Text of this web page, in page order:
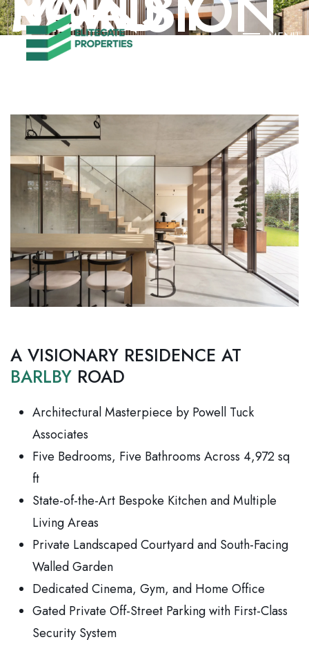
MENU
A VISIONARY RESIDENCE AT
BARLBY ROAD
Architectural Masterpiece by Powell Tuck
Associates
Five Bedrooms, Five Bathrooms Across 4,972 sq
ft
State-of-the-Art Bespoke Kitchen and Multiple
Living Areas
Private Landscaped Courtyard and South-Facing
Walled Garden
Dedicated Cinema, Gym, and Home Office
Gated Private Off-Street Parking with First-Class
Security System